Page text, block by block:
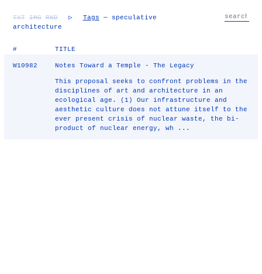
TXT IMG RND ▷ Tags — speculative
architecture
# TITLE
W10982 Notes Toward a Temple - The Legacy
This proposal seeks to confront problems in the
disciplines of art and architecture in an
ecological age. (1) Our infrastructure and
aesthetic culture does not attune itself to the
ever present crisis of nuclear waste, the bi-
product of nuclear energy, wh ...